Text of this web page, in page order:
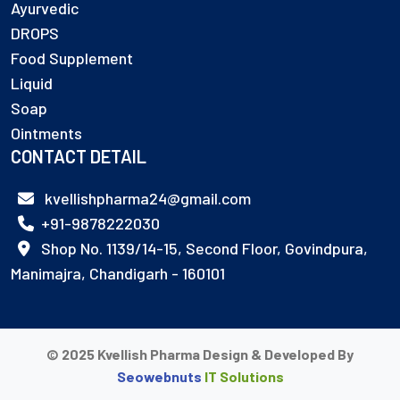
Ayurvedic
DROPS
Food Supplement
Liquid
Soap
Ointments
CONTACT DETAIL
kvellishpharma24@gmail.com
+91-9878222030
Shop No. 1139/14-15, Second Floor, Govindpura,
Manimajra, Chandigarh - 160101
© 2025 Kvellish Pharma Design & Developed By
Seowebnuts IT Solutions